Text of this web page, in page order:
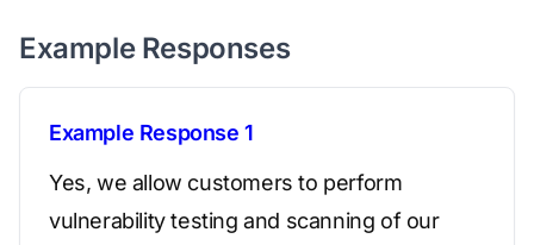
Example Responses
Example Response 1
Yes, we allow customers to perform
vulnerability testing and scanning of our